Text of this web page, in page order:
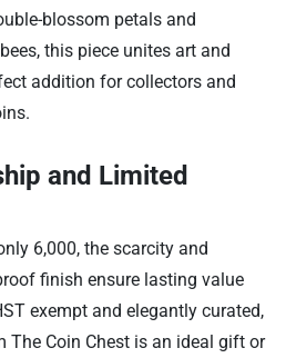
blossom petals and
this piece unites art and
addition for collectors and
and Limited
6,000, the scarcity and
finish ensure lasting value
exempt and elegantly curated,
The Coin Chest is an ideal gift or